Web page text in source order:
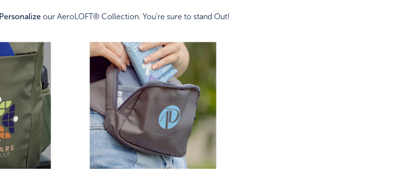
Personalize our AeroLOFT® Collection. You're sure to stand Out!